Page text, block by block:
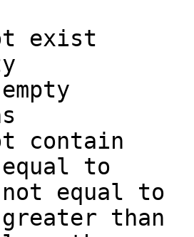
exist
contain
to
equal to
than